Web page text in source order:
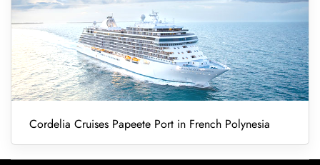
Cordelia Cruises Papeete Port in French Polynesia